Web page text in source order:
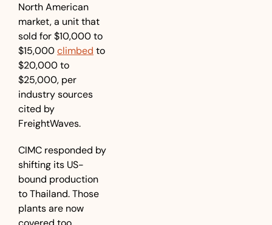
North American
market, a unit that
sold for $10,000 to
$15,000 climbed to
$20,000 to
$25,000, per
industry sources
cited by
FreightWaves.
CIMC responded by
shifting its US-
bound production
to Thailand. Those
plants are now